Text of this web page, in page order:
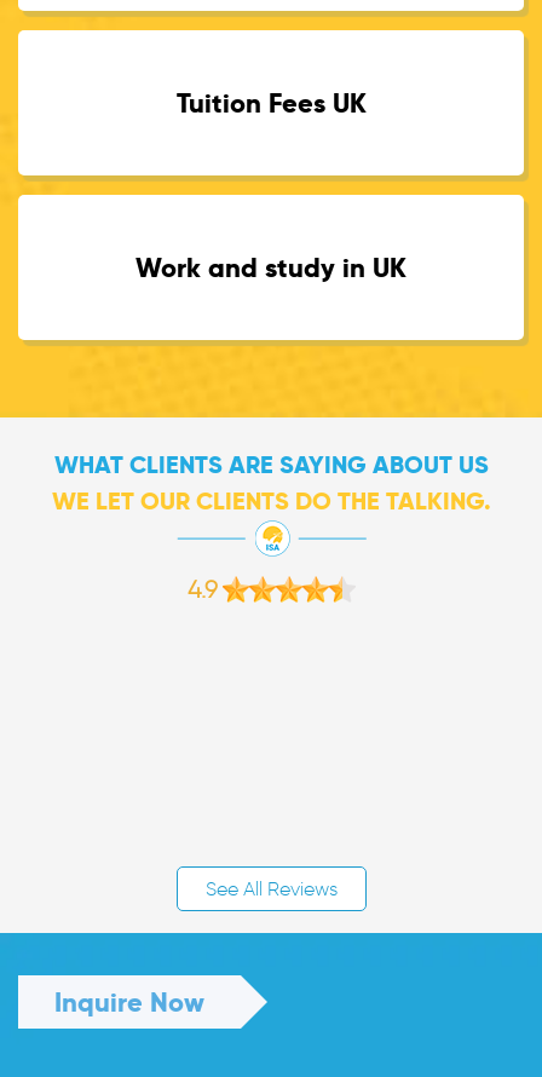
Tuition Fees UK
Work and study in UK
WHAT CLIENTS ARE SAYING ABOUT US
WE LET OUR CLIENTS DO THE TALKING.
4.9
See All Reviews
Inquire Now